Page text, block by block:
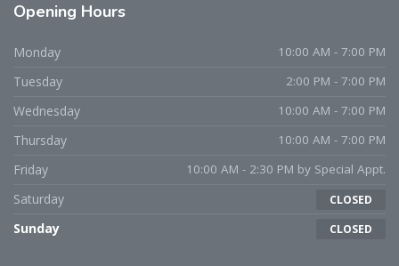
Opening Hours
Monday 10:00 AM - 7:00 PM
Tuesday 2:00 PM - 7:00 PM
Wednesday 10:00 AM - 7:00 PM
Thursday 10:00 AM - 7:00 PM
Friday 10:00 AM - 2:30 PM by Special Appt.
Saturday CLOSED
Sunday CLOSED